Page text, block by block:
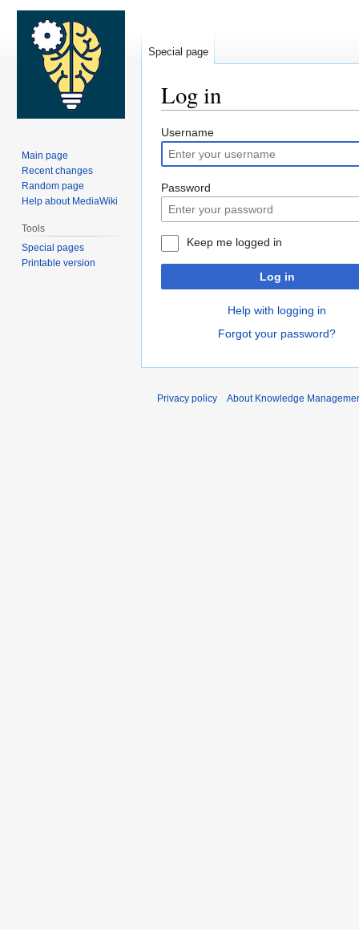
Log in
Jump
to
navigation
Jump
to
search
Username
Password
Keep me logged in
Log in
Help with logging in
Forgot your password?
Special page
Main page
Recent changes
Random page
Help about MediaWiki
Tools
Special pages
Printable version
Privacy policy About Knowledge